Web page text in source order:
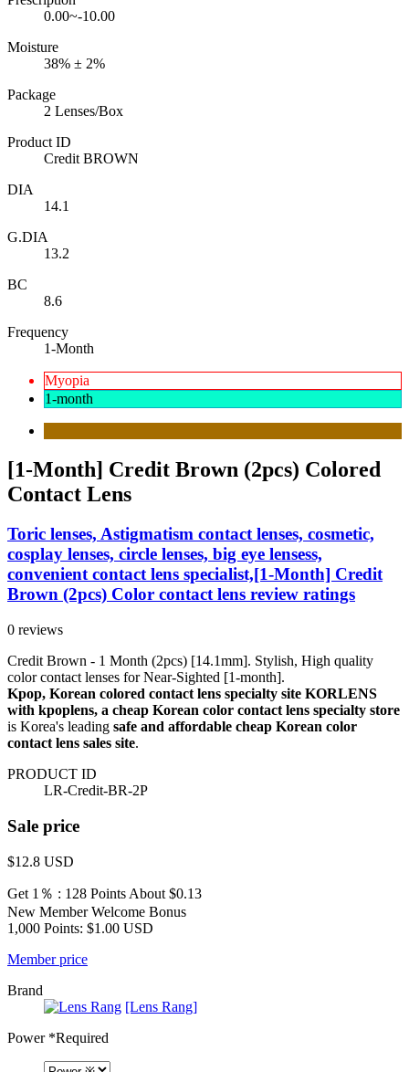
0.00~-10.00
Moisture
38% ± 2%
Package
2 Lenses/Box
Product ID
Credit BROWN
DIA
14.1
G.DIA
13.2
BC
8.6
Frequency
1-Month
Myopia
1-month
[1-Month] Credit Brown (2pcs) Colored
Contact Lens
Toric lenses, Astigmatism contact lenses, cosmetic,
cosplay lenses, circle lenses, big eye lensess,
convenient contact lens specialist,[1-Month] Credit
Brown (2pcs) Color contact lens review ratings
0 reviews
Credit Brown - 1 Month (2pcs) [14.1mm]. Stylish, High quality
color contact lenses for Near-Sighted [1-month].
Kpop, Korean colored contact lens specialty site KORLENS
with kpoplens, a cheap Korean color contact lens specialty store
is Korea's leading safe and affordable cheap Korean color
contact lens sales site.
PRODUCT ID
LR-Credit-BR-2P
Sale price
$12.8 USD
Get 1％ : 128 Points About $0.13
New Member Welcome Bonus
1,000 Points: $1.00 USD
Member price
Brand
[Lens Rang]
Power*Required